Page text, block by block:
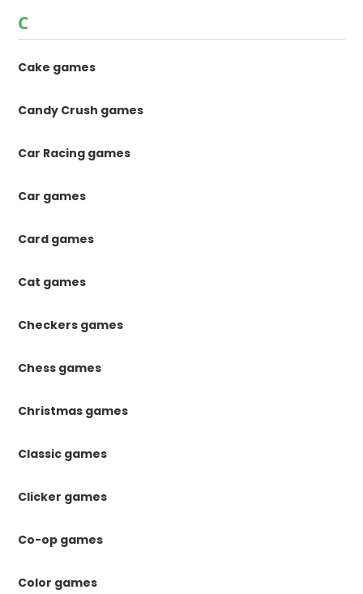
C
Cake games
Candy Crush games
Car Racing games
Car games
Card games
Cat games
Checkers games
Chess games
Christmas games
Classic games
Clicker games
Co-op games
Color games